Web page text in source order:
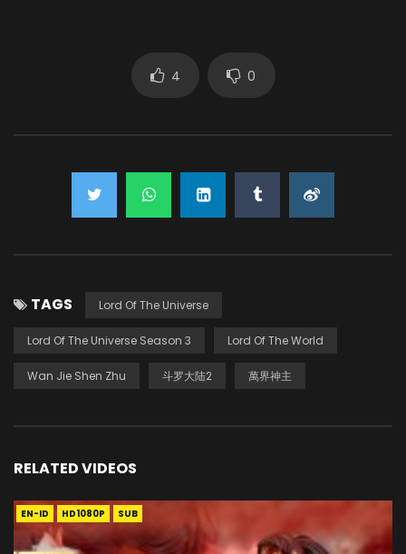
4 0
TAGS Lord Of The Universe
Lord Of The Universe Season 3 Lord Of The World
Wan Jie Shen Zhu 斗罗大陆2 萬界神主
RELATED VIDEOS
EN-ID HD1080P SUB